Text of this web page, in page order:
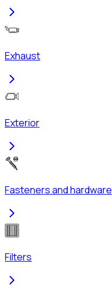
Exhaust
Exterior
Fasteners and hardware
Filters